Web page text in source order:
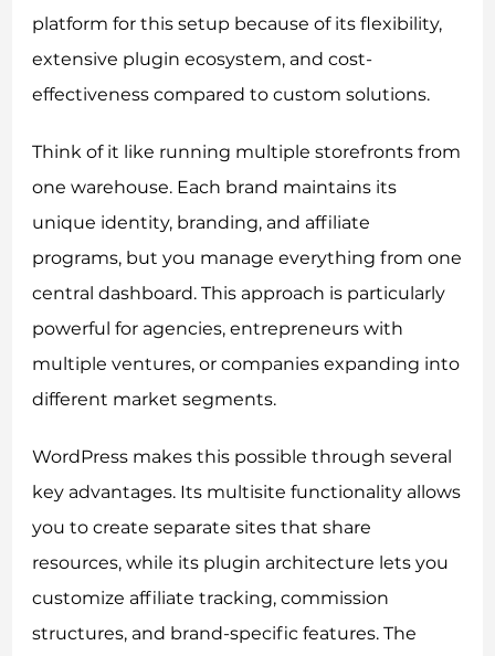
platform for this setup because of its flexibility,
extensive plugin ecosystem, and cost-
effectiveness compared to custom solutions.
Think of it like running multiple storefronts from
one warehouse. Each brand maintains its
unique identity, branding, and affiliate
programs, but you manage everything from one
central dashboard. This approach is particularly
powerful for agencies, entrepreneurs with
multiple ventures, or companies expanding into
different market segments.
WordPress makes this possible through several
key advantages. Its multisite functionality allows
you to create separate sites that share
resources, while its plugin architecture lets you
customize affiliate tracking, commission
structures, and brand-specific features. The